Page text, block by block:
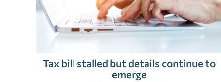
Tax bill stalled but details continue to
emerge